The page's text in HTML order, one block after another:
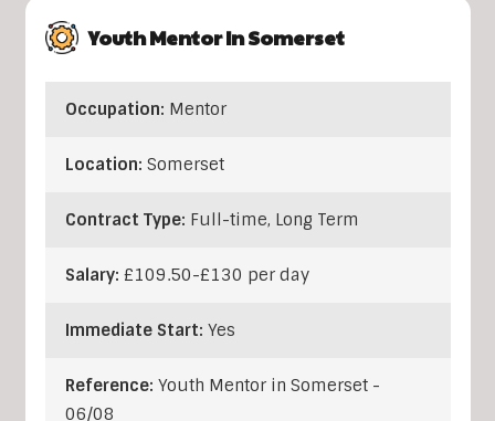
Youth Mentor In Somerset
Occupation: Mentor
Location: Somerset
Contract Type: Full-time, Long Term
Salary: £109.50-£130 per day
Immediate Start: Yes
Reference: Youth Mentor in Somerset -
06/08